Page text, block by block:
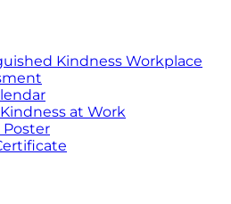
Kindness Workplace
at Work
Poster